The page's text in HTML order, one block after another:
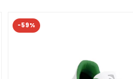
-59%